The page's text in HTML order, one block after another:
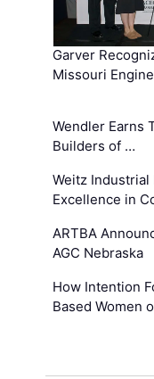
Garver
Missouri
Wendler Earns
Builders of …
Weitz Industrial
Excellence in
ARTBA
AGC Nebraska
How Intention
Based Women